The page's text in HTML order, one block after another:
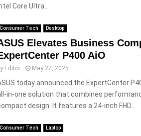
Core Ultra...
Consumer Tech Desktop
Elevates Business
P400 AiO
Editor May 27, 2025
today announced the ExpertCenter
in-one solution that combines
design. It features a 24-inch FHD...
Consumer Tech Laptop